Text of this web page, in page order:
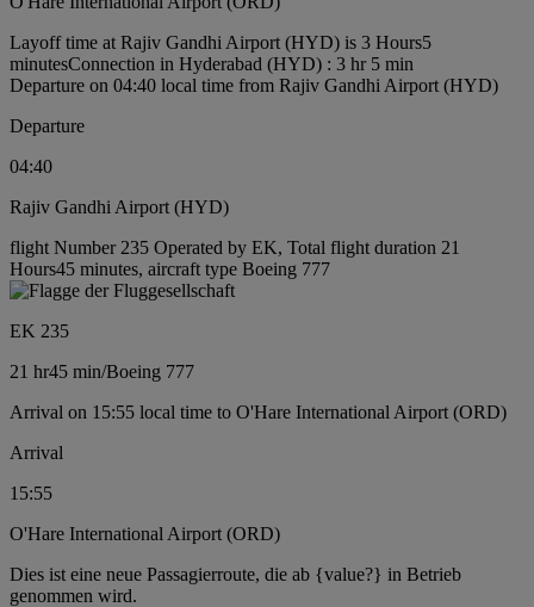
Layoff time at Rajiv Gandhi Airport (HYD) is 3 Hours5
minutesConnection in Hyderabad (HYD) : 3 hr 5 min
Departure on 04:40 local time from Rajiv Gandhi Airport (HYD)
Departure
04:40
Rajiv Gandhi Airport (HYD)
flight Number 235 Operated by EK, Total flight duration 21
Hours45 minutes, aircraft type Boeing 777
EK 235
21 hr45 min/Boeing 777
Arrival on 15:55 local time to O'Hare International Airport (ORD)
Arrival
15:55
O'Hare International Airport (ORD)
Dies ist eine neue Passagierroute, die ab {value?} in Betrieb
genommen wird.